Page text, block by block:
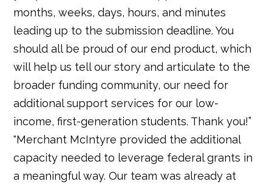
months, weeks, days, hours, and minutes
leading up to the submission deadline. You
should all be proud of our end product, which
will help us tell our story and articulate to the
broader funding community, our need for
additional support services for our low-
income, first-generation students. Thank you!”
"Merchant McIntyre provided the additional
capacity needed to leverage federal grants in
a meaningful way. Our team was already at